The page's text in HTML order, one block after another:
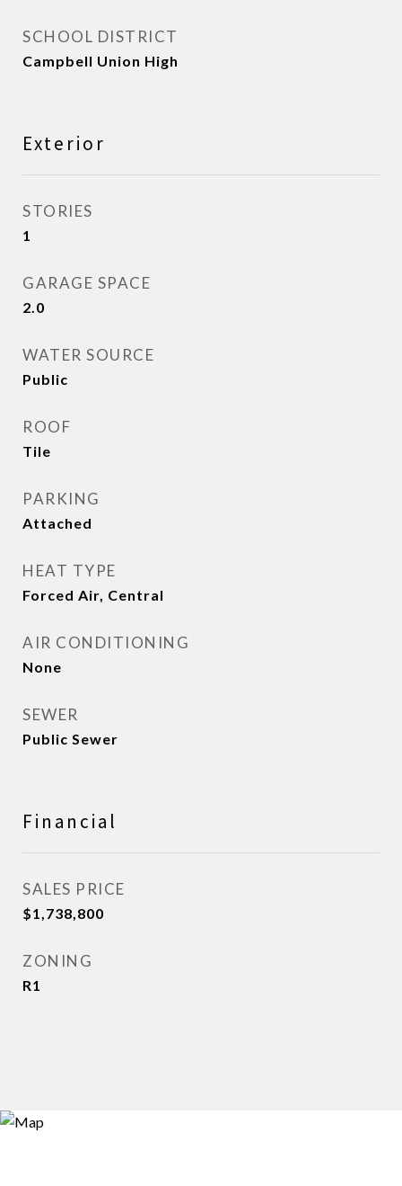
SCHOOL DISTRICT
Campbell Union High
Exterior
STORIES
1
GARAGE SPACE
2.0
WATER SOURCE
Public
ROOF
Tile
PARKING
Attached
HEAT TYPE
Forced Air, Central
AIR CONDITIONING
None
SEWER
Public Sewer
Financial
SALES PRICE
$1,738,800
ZONING
R1